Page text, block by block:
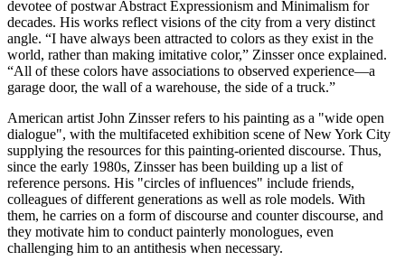
devotee of postwar Abstract Expressionism and Minimalism for
decades. His works reflect visions of the city from a very distinct
angle. “I have always been attracted to colors as they exist in the
world, rather than making imitative color,” Zinsser once explained.
“All of these colors have associations to observed experience—a
garage door, the wall of a warehouse, the side of a truck.”
American artist John Zinsser refers to his painting as a "wide open
dialogue", with the multifaceted exhibition scene of New York City
supplying the resources for this painting-oriented discourse. Thus,
since the early 1980s, Zinsser has been building up a list of
reference persons. His "circles of influences" include friends,
colleagues of different generations as well as role models. With
them, he carries on a form of discourse and counter discourse, and
they motivate him to conduct painterly monologues, even
challenging him to an antithesis when necessary.